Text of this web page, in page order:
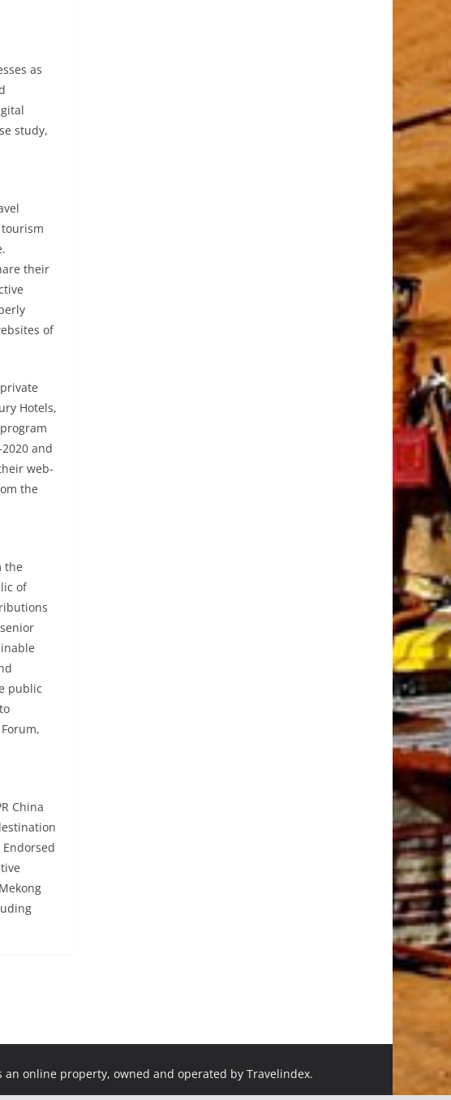
as
study,
their
of
Hotels,
and
web-
the
the
of
public
China
online property, owned and operated by Travelindex.